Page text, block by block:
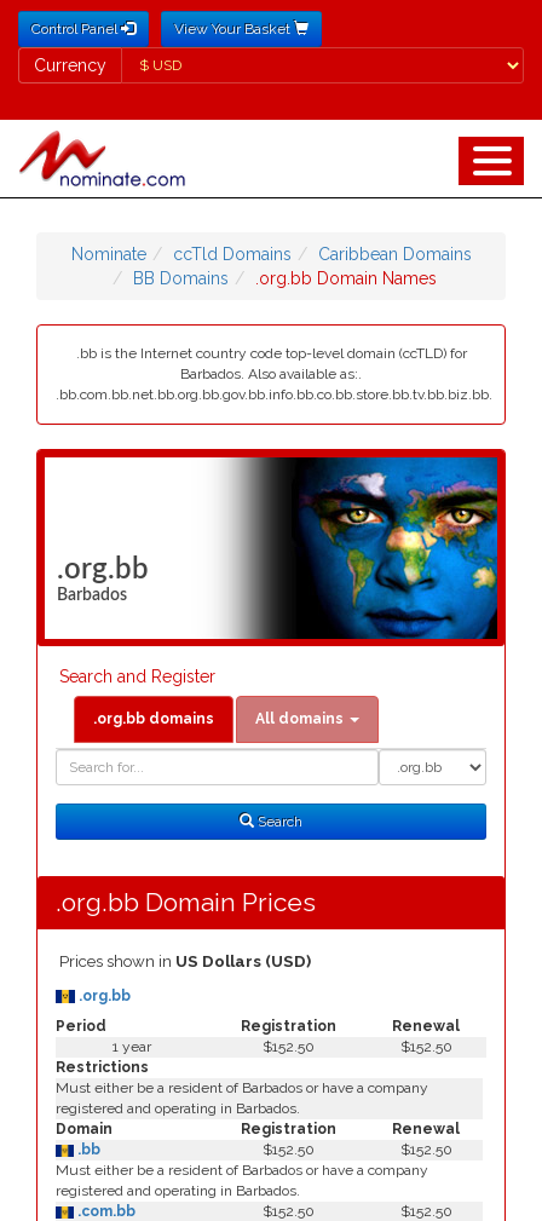
Control Panel View Your Basket
Currency
Currency
Nominate ccTld Domains
Caribbean Domains
BB Domains
.org.bb Domain Names
.bb is the Internet country code top-level domain (ccTLD) for
Barbados. Also available as:.
.bb.com.bb.net.bb.org.bb.gov.bb.info.bb.co.bb.store.bb.tv.bb.biz.bb.
.org.bb
Barbados
Search and Register
.org.bb domains All domains
Search
Search
.org.bb Domain Prices
Prices shown in US Dollars (USD)
Period Registration Renewal
.org.bb
1 year $152.50
$152.50
Restrictions
Must either be a resident of Barbados or have a company
registered and operating in Barbados.
Domain
Registration
Renewal
.bb
$152.50
$152.50
Must either be a resident of Barbados or have a company
registered and operating in Barbados.
.com.bb
$152.50
$152.50